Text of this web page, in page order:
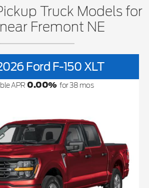
Truck Models for
Fremont NE
Ford F-150 XLT
APR 0.00% for38 mos